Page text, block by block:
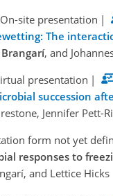
On-site presentation |
The
, and
presentation |
succession
Jennifer Pett-
form not yet
responses to
and Lettice Hicks